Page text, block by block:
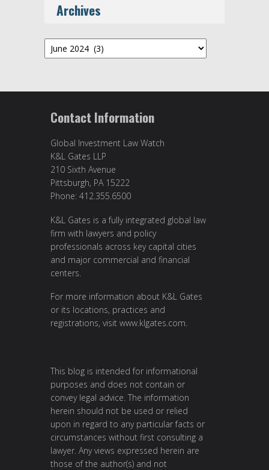
Archives
Archives
Contact Information
Global Investment Law Watch
K&L Gates LLP
210 Sixth Avenue
Pittsburgh, PA 15222
Phone: 412.355.6500
K&L Gates is a fully integrated global law
firm with lawyers and policy
professionals across key capital cities
and major commercial and financial
centers.
For more information about K&L Gates
or its locations, practices and
registrations, visit www.klgates.com.
This blog is intended for informational
purposes and does not contain or
convey legal advice. The information
herein should not be used or relied
upon in regard to any particular facts or
circumstances without first consulting a
lawyer. Any views expressed herein are
those of the author(s) and not